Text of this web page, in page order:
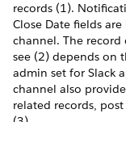
records (1).
Close Date fields
channel. The
see (2) depends on
admin set for Slack
channel also
related records,
(3).